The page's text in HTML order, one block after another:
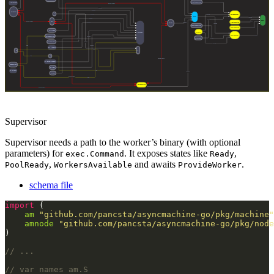
Supervisor
Supervisor needs a path to the worker’s binary (with optional
parameters) for exec.Command . It exposes states like Ready,
PoolReady, WorkersAvailable and awaits ProvideWorker.
schema file
import
am
"github.com/pancsta/asyncmachine-go/pkg/machine"
amnode
"github.com/pancsta/asyncmachine-go/pkg/
// ...
// var names am.S